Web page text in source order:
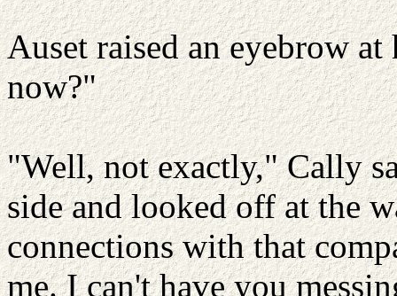
Auset raised an eyebrow
now?"
"Well, not exactly," Cally
side and looked off at the
connections with that
me. I can't have you